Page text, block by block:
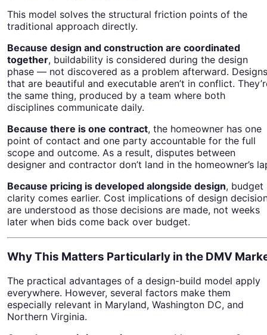
This model solves the structural friction points of the
traditional approach directly.
Because design and construction are coordinated
together, buildability is considered during the design
phase — not discovered as a problem afterward. Designs
that are beautiful and executable aren’t in conflict.
the same thing, produced by a team where both
disciplines communicate daily.
Because there is one contract, the homeowner has one
point of contact and one party accountable for the full
scope and outcome. As a result, disputes between
designer and contractor don’t land in the homeowner’s
Because pricing is developed alongside design, budget
clarity comes earlier. Cost implications of design
are understood as those decisions are made, not weeks
later when bids come back over budget.
Why This Matters Particularly in the DMV
The practical advantages of a design-build model apply
everywhere. However, several factors make them
especially relevant in Maryland, Washington DC, and
Northern Virginia.